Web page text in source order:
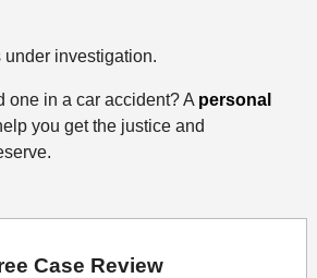
investigation.
one in a car accident? A personal
you get the justice and
Case Review